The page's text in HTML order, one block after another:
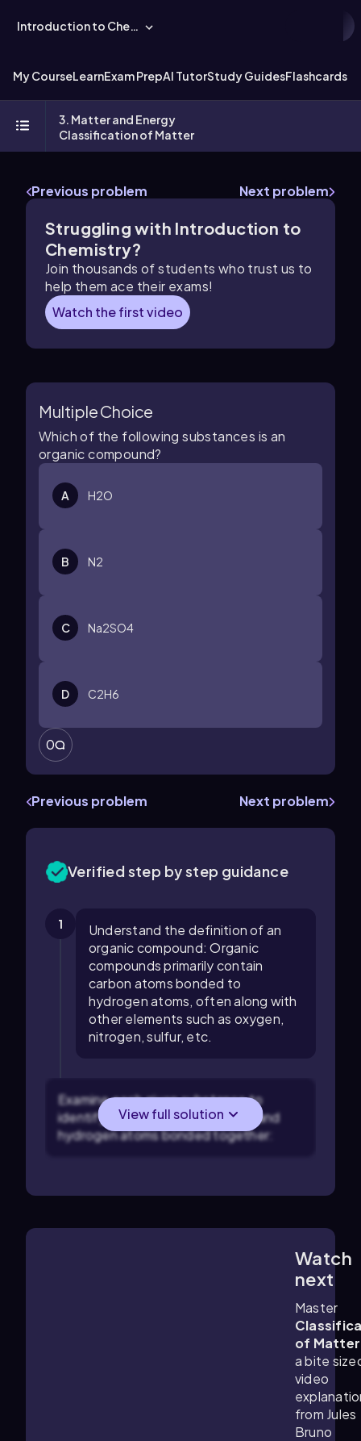
Introduction to Chemistry
My CourseLearnExam PrepAI TutorStudy GuidesFlashcards
3. Matter and Energy
Classification of Matter
Previous problem Next problem
Struggling with Introduction to
Chemistry?
Join thousands of students who trust us to
help them ace their exams!
Watch the first video
Multiple Choice
Which of the following substances is an
organic compound?
A H2O
B N2
C Na2SO4
D C2H6
0
Previous problem Next problem
Verified step by step guidance
1
Understand the definition of an
organic compound: Organic
compounds primarily contain
carbon atoms bonded to
hydrogen atoms, often along with
other elements such as oxygen,
nitrogen, sulfur, etc.
Examine each given substance to
identify the presence of carbon and
hydrogen atoms bonded together:
View full solution
Watch
next
Master
of Matter
a bite
video
from Jules
Bruno